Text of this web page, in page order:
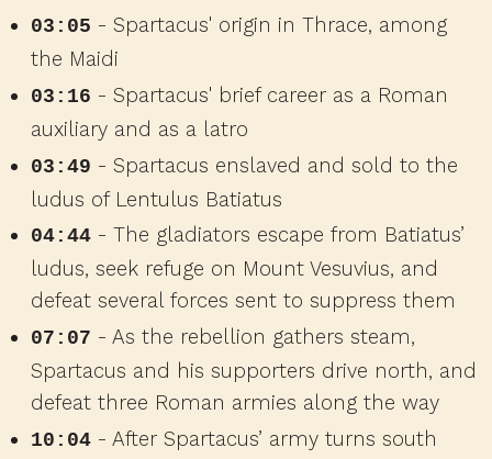
03:05 - Spartacus' origin in Thrace, among
the Maidi
03:16 - Spartacus' brief career as a Roman
auxiliary and as a latro
03:49 - Spartacus enslaved and sold to the
ludus of Lentulus Batiatus
04:44 - The gladiators escape from Batiatus’
ludus, seek refuge on Mount Vesuvius, and
defeat several forces sent to suppress them
07:07 - As the rebellion gathers steam,
Spartacus and his supporters drive north, and
defeat three Roman armies along the way
10:04 - After Spartacus’ army turns south